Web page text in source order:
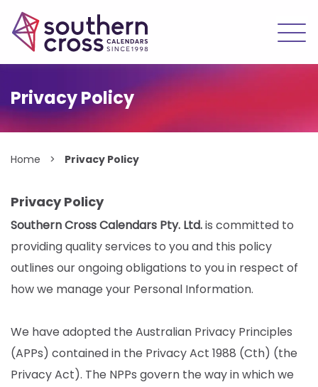
content
Privacy Policy
Home > Privacy Policy
Privacy Policy
Southern Cross Calendars Pty. Ltd.is committed to
providing quality services to you and this policy
outlines our ongoing obligations to you in respect of
how we manage your Personal Information.
We have adopted the Australian Privacy Principles
(APPs) contained in the Privacy Act 1988 (Cth) (the
Privacy Act). The NPPs govern the way in which we